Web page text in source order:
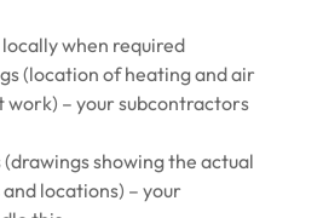
when required
(location of heating and air
work) – your subcontractors
showing the actual
locations) – your